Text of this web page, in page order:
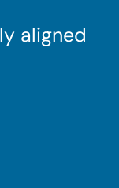
aligned